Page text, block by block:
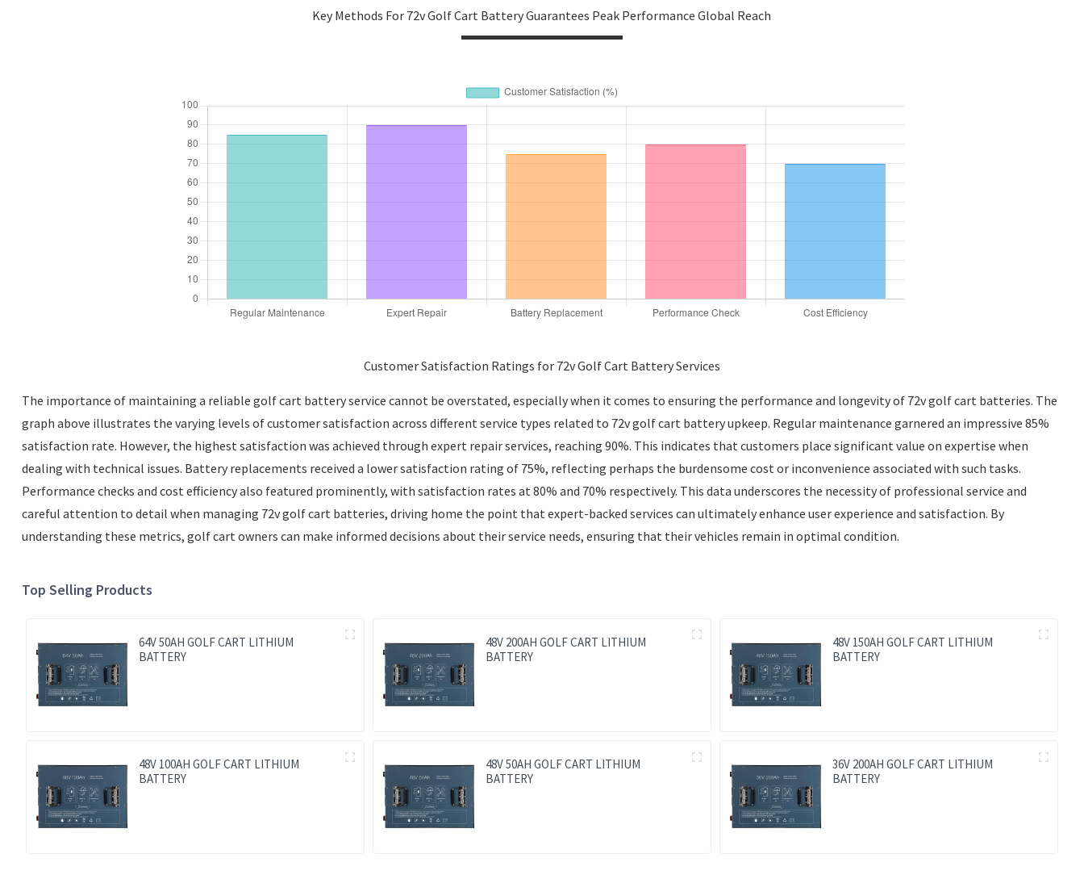
Key Methods For 72v Golf Cart Battery Guarantees Peak Performance Global Reach
Customer Satisfaction Ratings for 72v Golf Cart Battery Services
The importance of maintaining a reliable golf cart battery service cannot be overstated, especially when it comes to ensuring the performance and longevity of 72v golf cart batteries. The
graph above illustrates the varying levels of customer satisfaction across different service types related to 72v golf cart battery upkeep. Regular maintenance garnered an impressive 85%
satisfaction rate. However, the highest satisfaction was achieved through expert repair services, reaching 90%. This indicates that customers place significant value on expertise when
dealing with technical issues. Battery replacements received a lower satisfaction rating of 75%, reflecting perhaps the burdensome cost or inconvenience associated with such tasks.
Performance checks and cost efficiency also featured prominently, with satisfaction rates at 80% and 70% respectively. This data underscores the necessity of professional service and
careful attention to detail when managing 72v golf cart batteries, driving home the point that expert-backed services can ultimately enhance user experience and satisfaction. By
understanding these metrics, golf cart owners can make informed decisions about their service needs, ensuring that their vehicles remain in optimal condition.
Top Selling Products
64V 50AH GOLF CART LITHIUM
BATTERY
48V 200AH GOLF CART LITHIUM
BATTERY
48V 150AH GOLF CART LITHIUM
BATTERY
48V 100AH GOLF CART LITHIUM
BATTERY
48V 50AH GOLF CART LITHIUM
BATTERY
36V 200AH GOLF CART LITHIUM
BATTERY